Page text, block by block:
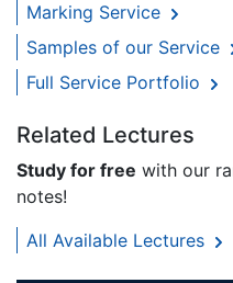
Marking Service
Samples of our Service
Full Service Portfolio
Related Lectures
Study for free with our
notes!
All Available Lectures